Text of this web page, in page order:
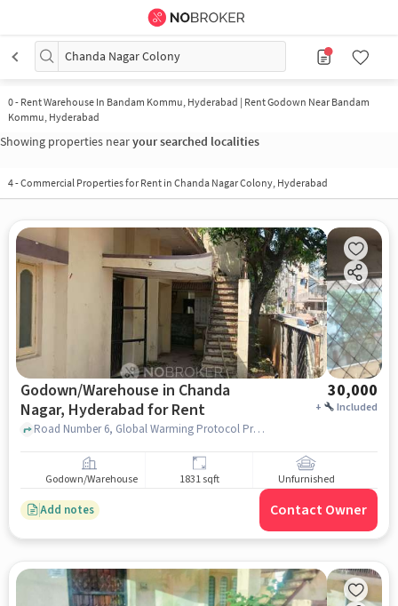
Chanda Nagar Colony
0- Rent Warehouse In Bandam Kommu, Hyderabad | Rent Godown Near Bandam
Kommu, Hyderabad
Showing properties nearyour searched localities
4-Commercial Properties for Rent in Chanda Nagar Colony, Hyderabad
Godown/Warehouse in Chanda
Nagar, Hyderabad for Rent
30,000
+ Included
Road Number 6, Global Warming Protocol Protection Force Trust, Chanda Nagar, hyderabad
Godown/Warehouse 1831 sqft Unfurnished
Add notes Contact Owner